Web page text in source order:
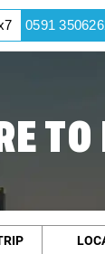
0591